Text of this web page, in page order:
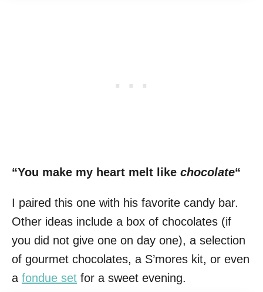
“You make my heart melt like chocolate“
I paired this one with his favorite candy bar.
Other ideas include a box of chocolates (if
you did not give one on day one), a selection
of gourmet chocolates, a S’mores kit, or even
a fondue set for a sweet evening.